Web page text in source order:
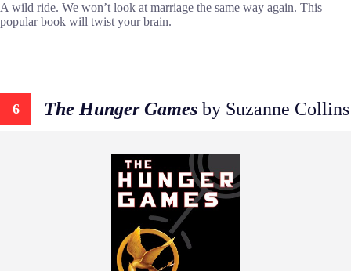
A wild ride. We won’t look at marriage the same way again. This
popular book will twist your brain.
6 The Hunger Games by Suzanne Collins